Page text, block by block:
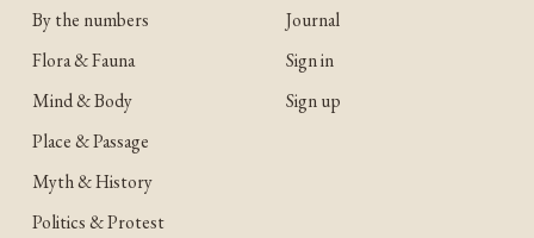
By the numbers
Flora & Fauna
Mind & Body
Place & Passage
Myth & History
Politics & Protest
Journal
Sign in
Sign up